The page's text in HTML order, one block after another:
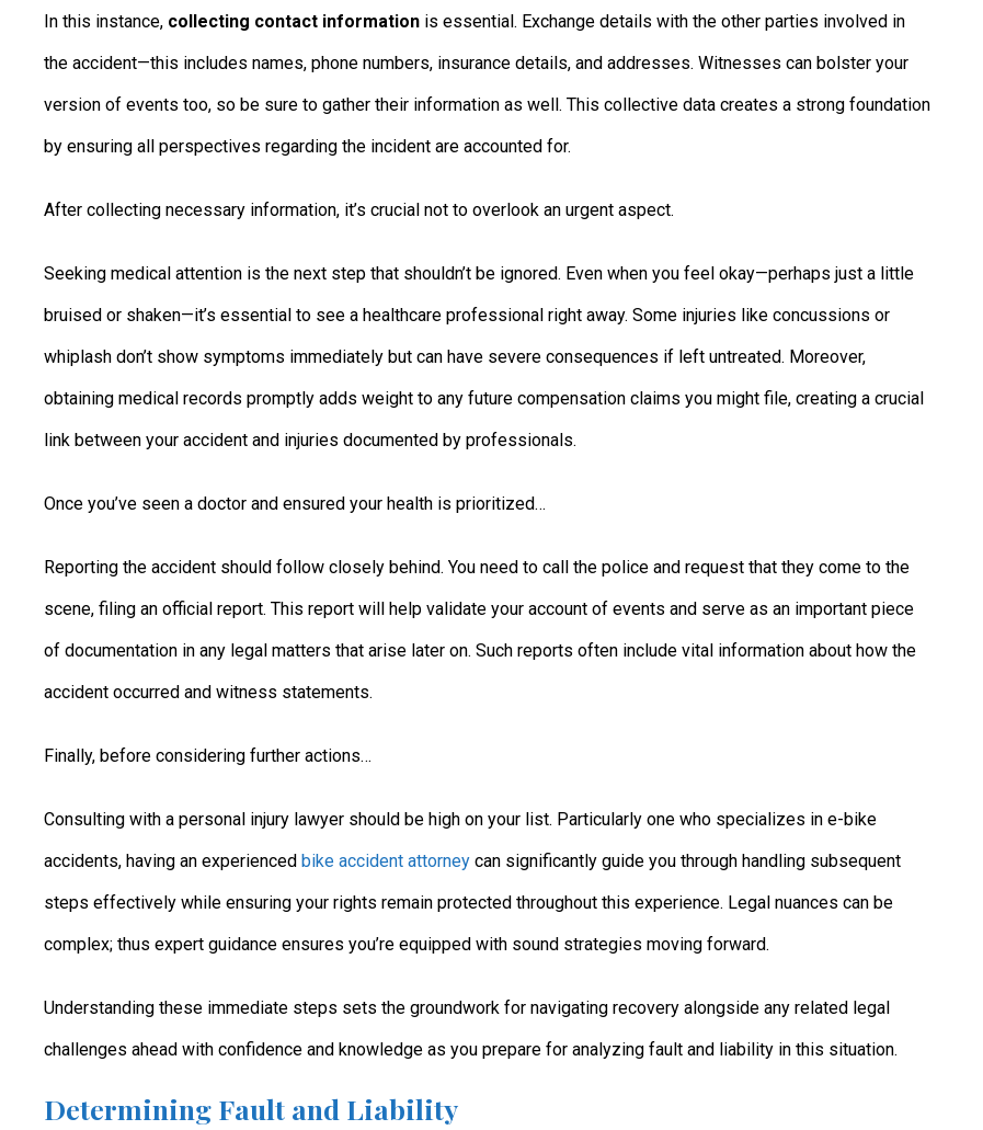
In this instance, collecting contact information is essential. Exchange details with the other parties involved in
the accident—this includes names, phone numbers, insurance details, and addresses. Witnesses can bolster your
version of events too, so be sure to gather their information as well. This collective data creates a strong foundation
by ensuring all perspectives regarding the incident are accounted for.
After collecting necessary information, it’s crucial not to overlook an urgent aspect.
Seeking medical attention is the next step that shouldn’t be ignored. Even when you feel okay—perhaps just a little
bruised or shaken—it’s essential to see a healthcare professional right away. Some injuries like concussions or
whiplash don’t show symptoms immediately but can have severe consequences if left untreated. Moreover,
obtaining medical records promptly adds weight to any future compensation claims you might file, creating a crucial
link between your accident and injuries documented by professionals.
Once you’ve seen a doctor and ensured your health is prioritized…
Reporting the accident should follow closely behind. You need to call the police and request that they come to the
scene, filing an official report. This report will help validate your account of events and serve as an important piece
of documentation in any legal matters that arise later on. Such reports often include vital information about how the
accident occurred and witness statements.
Finally, before considering further actions…
Consulting with a personal injury lawyer should be high on your list. Particularly one who specializes in e-bike
accidents, having an experienced bike accident attorney can significantly guide you through handling subsequent
steps effectively while ensuring your rights remain protected throughout this experience. Legal nuances can be
complex; thus expert guidance ensures you’re equipped with sound strategies moving forward.
Understanding these immediate steps sets the groundwork for navigating recovery alongside any related legal
challenges ahead with confidence and knowledge as you prepare for analyzing fault and liability in this situation.
Determining Fault and Liability